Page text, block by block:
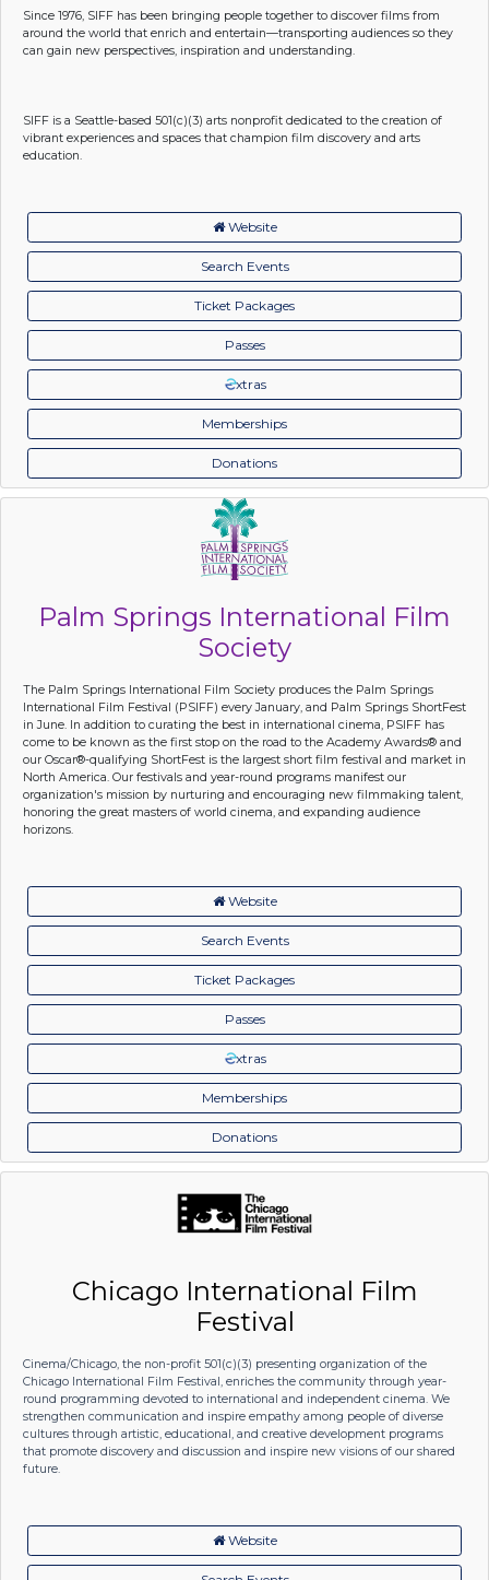
Since 1976, SIFF has been bringing people together to discover films from
around the world that enrich and entertain—transporting audiences so they
can gain new perspectives, inspiration and understanding.
SIFF is a Seattle-based 501(c)(3) arts nonprofit dedicated to the creation of
vibrant experiences and spaces that champion film discovery and arts
education.
Website
Search Events
Ticket Packages
Passes
xtras
Memberships
Donations
Palm Springs International Film
Society
The Palm Springs International Film Society produces the Palm Springs
International Film Festival (PSIFF) every January, and Palm Springs ShortFest
in June. In addition to curating the best in international cinema, PSIFF has
come to be known as the first stop on the road to the Academy Awards® and
our Oscar®-qualifying ShortFest is the largest short film festival and market in
North America. Our festivals and year-round programs manifest our
organization's mission by nurturing and encouraging new filmmaking talent,
honoring the great masters of world cinema, and expanding audience
horizons.
Website
Search Events
Ticket Packages
Passes
xtras
Memberships
Donations
Chicago International Film
Festival
Cinema/Chicago, the non-profit 501(c)(3) presenting organization of the
Chicago International Film Festival, enriches the community through year-
round programming devoted to international and independent cinema. We
strengthen communication and inspire empathy among people of diverse
cultures through artistic, educational, and creative development programs
that promote discovery and discussion and inspire new visions of our shared
future.
Website